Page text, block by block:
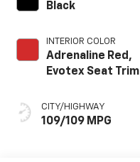
Black
INTERIOR COLOR
Adrenaline Red,
Evotex Seat Trim
CITY/HIGHWAY
109/109 MPG